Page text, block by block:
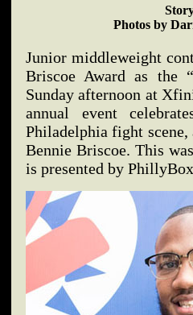
Photos by
Junior middleweight
Briscoe Award as the
Sunday afternoon at
annual event
Philadelphia fight
Bennie Briscoe. This
is presented by